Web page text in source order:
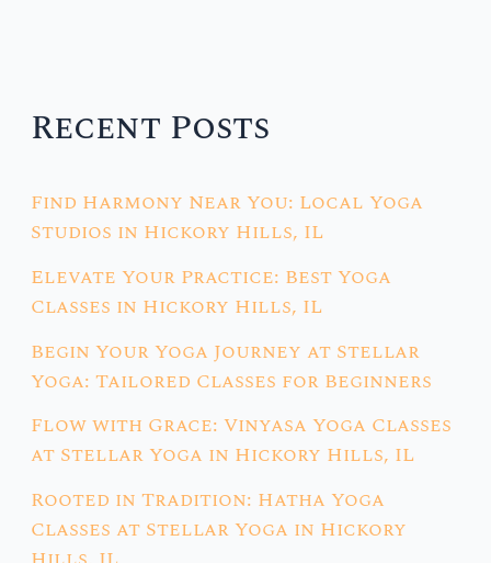
Recent Posts
Find Harmony Near You: Local Yoga
Studios in Hickory Hills, IL
Elevate Your Practice: Best Yoga
Classes in Hickory Hills, IL
Begin Your Yoga Journey at Stellar
Yoga: Tailored Classes for Beginners
Flow with Grace: Vinyasa Yoga Classes
at Stellar Yoga in Hickory Hills, IL
Rooted in Tradition: Hatha Yoga
Classes at Stellar Yoga in Hickory